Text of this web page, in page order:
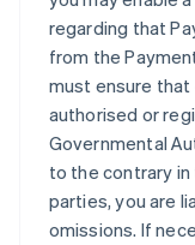
regarding that
from the
must ensure that
authorised or
Governmental
to the contrary
parties, you are
omissions. If